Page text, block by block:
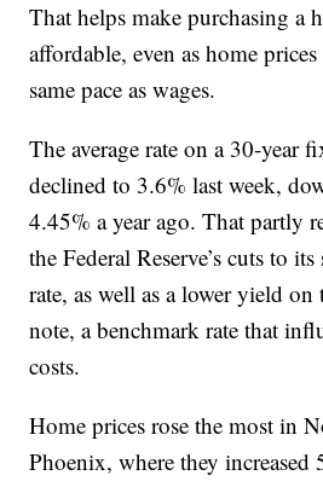
That helps make purchasing a
affordable, even as home
same pace as wages.
The average rate on a 30-year
declined to 3.6% last week,
4.45% a year ago. That partly
the Federal Reserve’s cuts to
rate, as well as a lower yield on
note, a benchmark rate that
costs.
Home prices rose the most in
Phoenix, where they